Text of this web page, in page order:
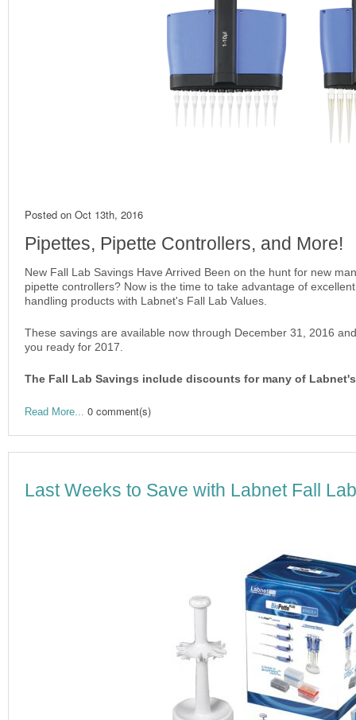
Posted on Oct 13th, 2016
Pipettes, Pipette Controllers, and More!
New Fall Lab Savings Have Arrived Been on the hunt for new
pipette controllers? Now is the time to take advantage of
handling products with Labnet's Fall Lab Values.
These savings are available now through December 31, 2016
you ready for 2017.
The Fall Lab Savings include discounts for many of
Read More... 0 comment(s)
Last Weeks to Save with Labnet Fall